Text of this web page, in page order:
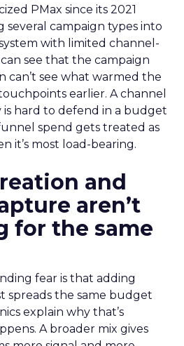
PMax since its 2021
campaign types into
with limited channel-
see that the campaign
can’t see what warmed the
earlier. A channel
is hard to defend in a budget
spend gets treated as
it’s most load-bearing.
and
aren’t
for the same
fear is that adding
spreads the same budget
explain why that’s
A broader mix gives